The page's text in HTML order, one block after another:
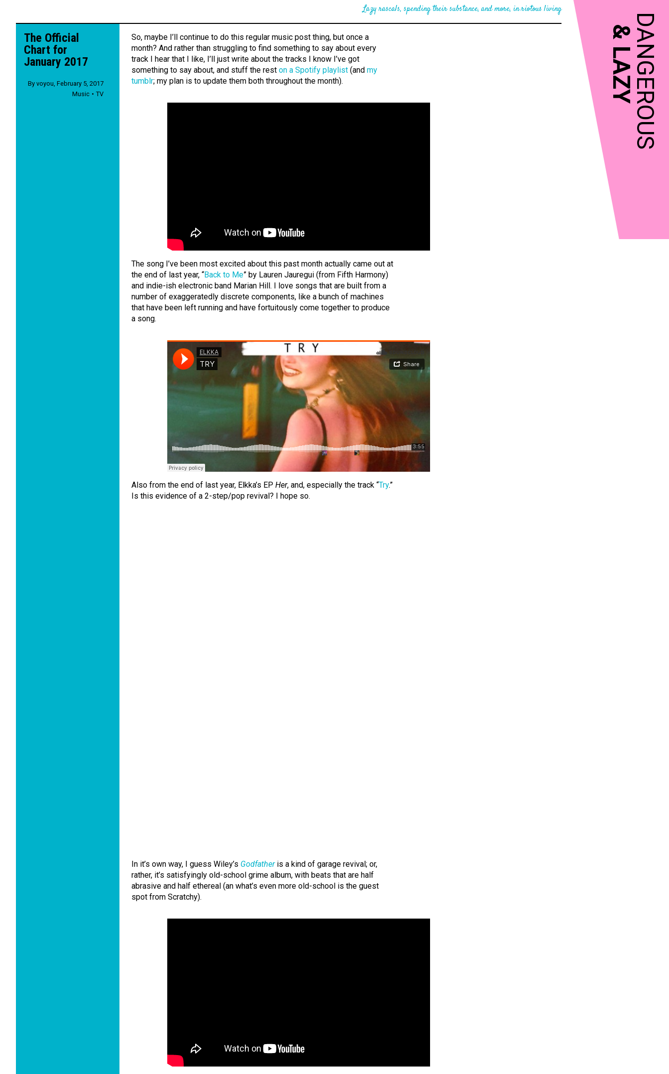
DANGEROUS
&
LAZY
Lazy rascals, spending their substance, and more, in riotous living
The Official
Chart for
January 2017
By voyou February 5, 2017
Music
TV
So, maybe I’ll continue to do this regular music post thing, but once a
month? And rather than struggling to find something to say about every
track I hear that I like, I’ll just write about the tracks I know I’ve got
something to say about, and stuff the rest on a Spotify playlist (and my
tumblr; my plan is to update them both throughout the month).
The song I’ve been most excited about this past month actually came out at
the end of last year, “Back to Me” by Lauren Jauregui (from Fifth Harmony)
and indie-ish electronic band Marian Hill. I love songs that are built from a
number of exaggeratedly discrete components, like a bunch of machines
that have been left running and have fortuitously come together to produce
a song.
Also from the end of last year, Elkka’s EP Her, and, especially the track “Try.”
Is this evidence of a 2-step/pop revival? I hope so.
In it’s own way, I guess Wiley’s Godfatheris a kind of garage revival; or,
rather, it’s satisfyingly old-school grime album, with beats that are half
abrasive and half ethereal (an what’s even more old-school is the guest
spot from Scratchy).